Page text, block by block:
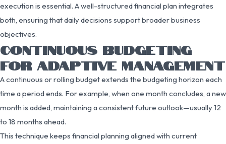
execution is essential. A well-structured financial plan integrates
both, ensuring that daily decisions support broader business
objectives.
CONTINUOUS BUDGETING
FOR ADAPTIVE MANAGEMENT
A continuous or rolling budget extends the budgeting horizon each
time a period ends. For example, when one month concludes, a new
month is added, maintaining a consistent future outlook—usually 12
to 18 months ahead.
This technique keeps financial planning aligned with current